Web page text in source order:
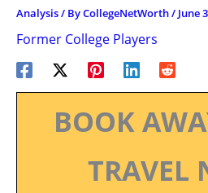
Analysis/ ByCollegeNetWorth/ June
Former College Players
BOOK
TRAVEL